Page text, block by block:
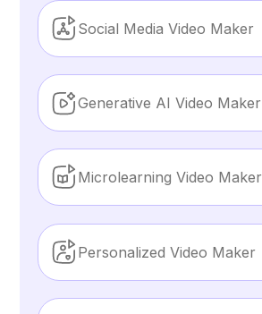
Social Media Video Maker
Generative AI Video Maker
Microlearning Video Maker
Personalized Video Maker